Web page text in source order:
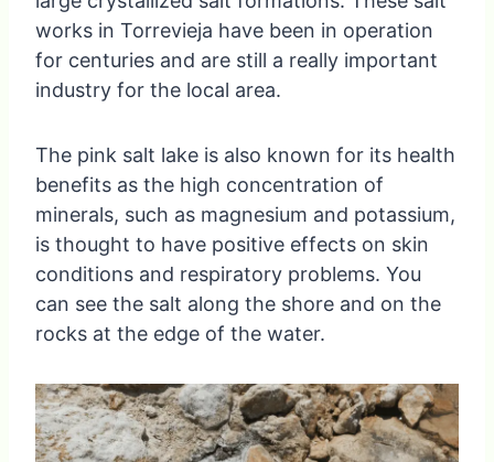
works in Torrevieja have been in operation
for centuries and are still a really important
industry for the local area.
The pink salt lake is also known for its health
benefits as the high concentration of
minerals, such as magnesium and potassium,
is thought to have positive effects on skin
conditions and respiratory problems. You
can see the salt along the shore and on the
rocks at the edge of the water.